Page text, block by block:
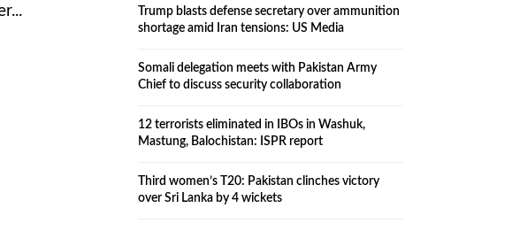
Trump blasts defense secretary over ammunition
shortage amid Iran tensions: US Media
Somali delegation meets with Pakistan Army
Chief to discuss security collaboration
12 terrorists eliminated in IBOs in Washuk,
Mastung, Balochistan: ISPR report
Third women’s T20: Pakistan clinches victory
over Sri Lanka by 4 wickets